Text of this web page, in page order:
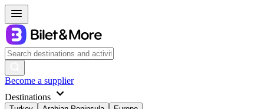
Become a supplier
Destinations